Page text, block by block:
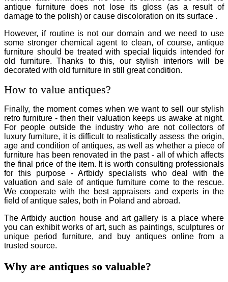
antique furniture does not lose its gloss (as a result of
damage to the polish) or cause discoloration on its surface .
However, if routine is not our domain and we need to use
some stronger chemical agent to clean, of course, antique
furniture should be treated with special liquids intended for
old furniture. Thanks to this, our stylish interiors will be
decorated with old furniture in still great condition.
How to value antiques?
Finally, the moment comes when we want to sell our stylish
retro furniture - then their valuation keeps us awake at night.
For people outside the industry who are not collectors of
luxury furniture, it is difficult to realistically assess the origin,
age and condition of antiques, as well as whether a piece of
furniture has been renovated in the past - all of which affects
the final price of the item. It is worth consulting professionals
for this purpose - Artbidy specialists who deal with the
valuation and sale of antique furniture come to the rescue.
We cooperate with the best appraisers and experts in the
field of antique sales, both in Poland and abroad.
The Artbidy auction house and art gallery is a place where
you can exhibit works of art, such as paintings, sculptures or
unique period furniture, and buy antiques online from a
trusted source.
Why are antiques so valuable?